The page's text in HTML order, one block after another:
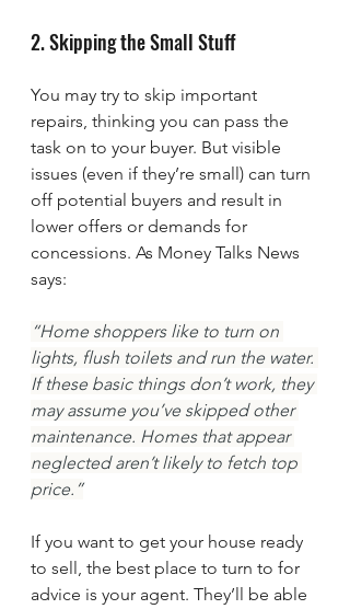
2. Skipping the Small Stuff
You may try to skip important
repairs, thinking you can pass the
task on to your buyer. But visible
issues (even if they’re small) can turn
off potential buyers and result in
lower offers or demands for
concessions. As Money Talks News
says:
“Home shoppers like to turn on
lights, flush toilets and run the water.
If these basic things don’t work, they
may assume you’ve skipped other
maintenance. Homes that appear
neglected aren’t likely to fetch top
price.”
If you want to get your house ready
to sell, the best place to turn to for
advice is your agent. They’ll be able